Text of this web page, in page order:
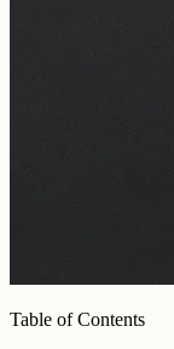
Table of Contents